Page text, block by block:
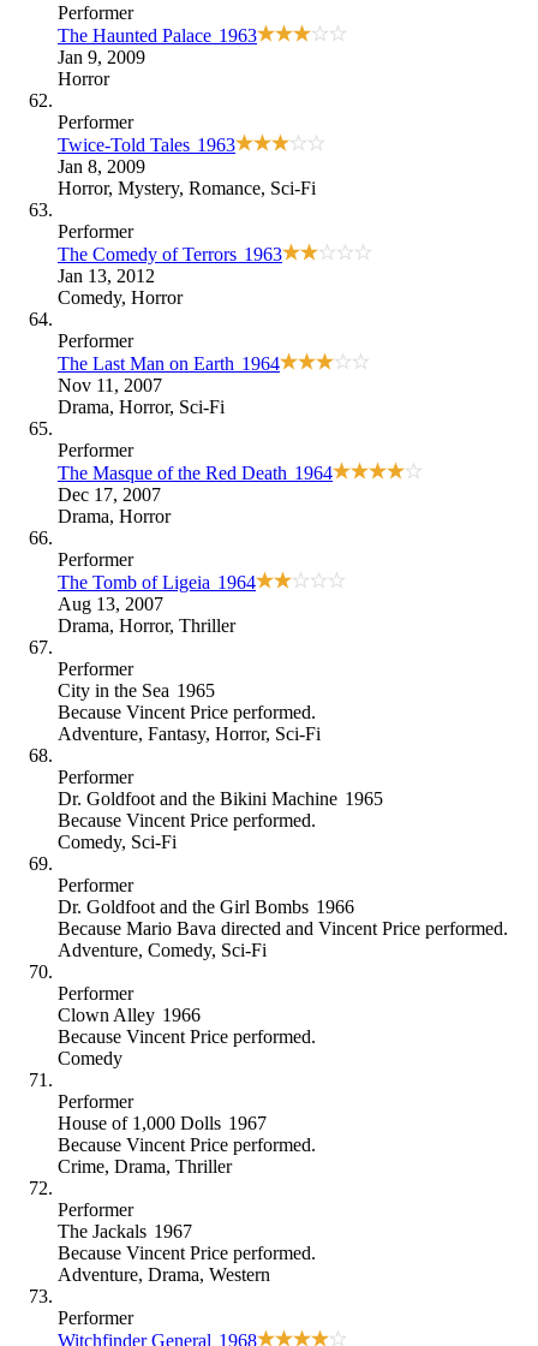
Performer
The Haunted Palace 1963
Jan 9, 2009
Horror
Performer
Twice-Told Tales 1963
Jan 8, 2009
Horror, Mystery, Romance, Sci-Fi
Performer
The Comedy of Terrors 1963
Jan 13, 2012
Comedy, Horror
Performer
The Last Man on Earth 1964
Nov 11, 2007
Drama, Horror, Sci-Fi
Performer
The Masque of the Red Death 1964
Dec 17, 2007
Drama, Horror
Performer
The Tomb of Ligeia 1964
Aug 13, 2007
Drama, Horror, Thriller
Performer
City in the Sea 1965
Because Vincent Price performed.
Adventure, Fantasy, Horror, Sci-Fi
Performer
Dr. Goldfoot and the Bikini Machine 1965
Because Vincent Price performed.
Comedy, Sci-Fi
Performer
Dr. Goldfoot and the Girl Bombs 1966
Because Mario Bava directed and Vincent Price performed.
Adventure, Comedy, Sci-Fi
Performer
Clown Alley 1966
Because Vincent Price performed.
Comedy
Performer
House of 1,000 Dolls 1967
Because Vincent Price performed.
Crime, Drama, Thriller
Performer
The Jackals 1967
Because Vincent Price performed.
Adventure, Drama, Western
Performer
Witchfinder General 1968